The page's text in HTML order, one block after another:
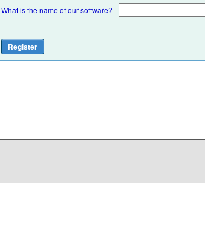
What is the name of our software?